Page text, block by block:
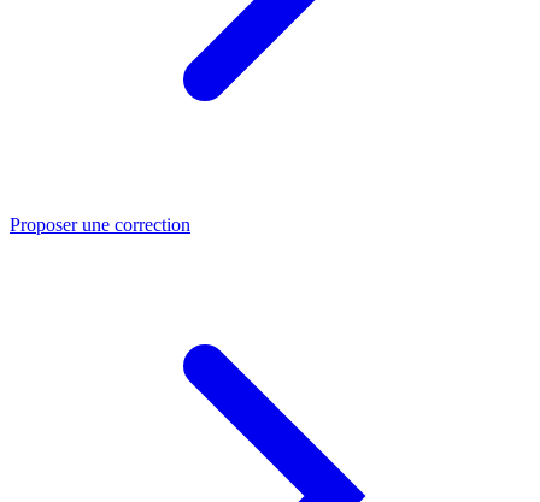
Proposer une correction